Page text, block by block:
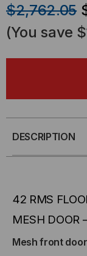
OF
FLOOR
MESH
DOOR
$2,762.05
(You save
DESCRIPTION
42 RMS
MESH DOOR
Mesh front door